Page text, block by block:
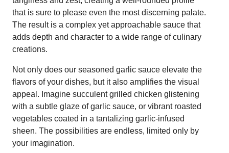
that is sure to please even the most discerning palate.
The result is a complex yet approachable sauce that
adds depth and character to a wide range of culinary
creations.
Not only does our seasoned garlic sauce elevate the
flavors of your dishes, but it also amplifies the visual
appeal. Imagine succulent grilled chicken glistening
with a subtle glaze of garlic sauce, or vibrant roasted
vegetables coated in a tantalizing garlic-infused
sheen. The possibilities are endless, limited only by
your imagination.